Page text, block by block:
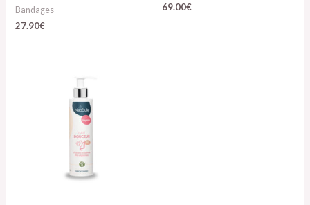
Bandages
27.90€
69.00€